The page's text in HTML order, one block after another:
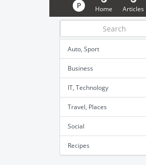
P Home Articles
Auto, Sport
Business
IT, Technology
Travel, Places
Social
Recipes